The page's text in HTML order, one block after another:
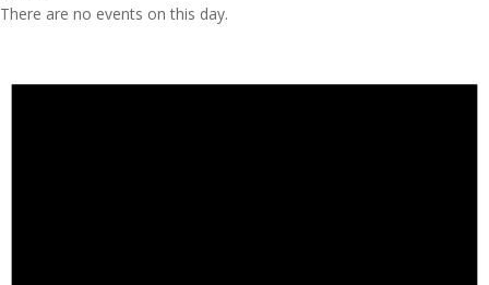
There are no events on this day.